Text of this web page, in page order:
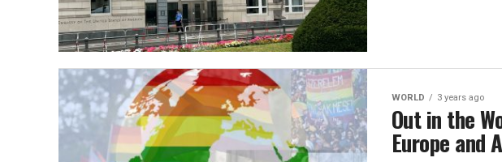
WORLD 3 years ago
Out in the
Europe and